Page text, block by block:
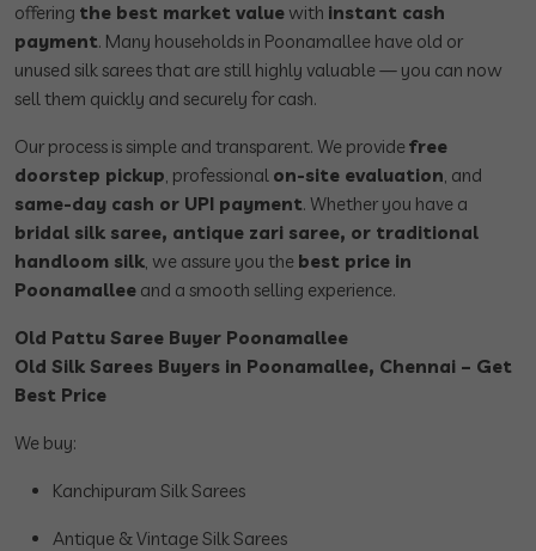
offering the best market value with instant cash
payment. Many households in Poonamallee have old or
unused silk sarees that are still highly valuable — you can now
sell them quickly and securely for cash.
Our process is simple and transparent. We provide free
doorstep pickup, professional on-site evaluation, and
same-day cash or UPI payment. Whether you have a
bridal silk saree, antique zari saree, or traditional
handloom silk, we assure you the best price in
Poonamallee and a smooth selling experience.
Old Pattu Saree Buyer Poonamallee
Old Silk Sarees Buyers in Poonamallee, Chennai – Get
Best Price
We buy:
Kanchipuram Silk Sarees
Antique & Vintage Silk Sarees